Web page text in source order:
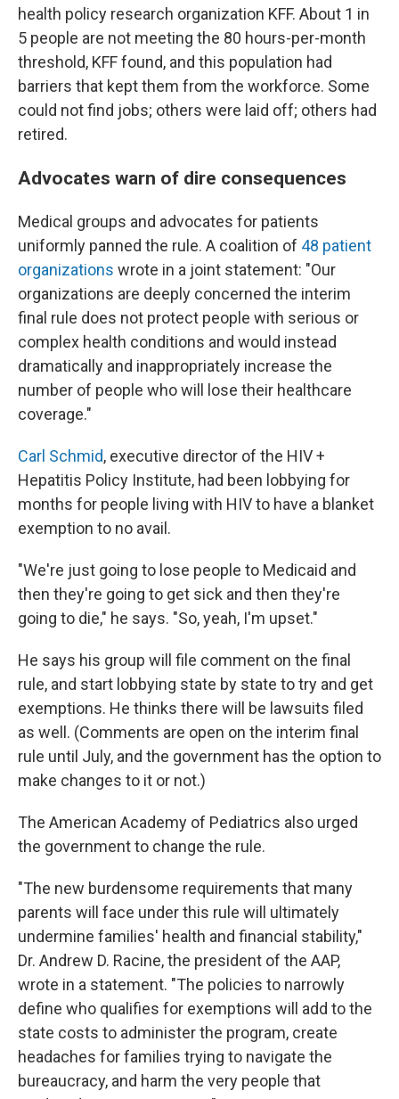
health policy research organization KFF. About 1 in
5 people are not meeting the 80 hours-per-month
threshold, KFF found, and this population had
barriers that kept them from the workforce. Some
could not find jobs; others were laid off; others had
retired.
Advocates warn of dire consequences
Medical groups and advocates for patients
uniformly panned the rule. A coalition of 48 patient
organizations wrote in a joint statement: "Our
organizations are deeply concerned the interim
final rule does not protect people with serious or
complex health conditions and would instead
dramatically and inappropriately increase the
number of people who will lose their healthcare
coverage."
Carl Schmid, executive director of the HIV +
Hepatitis Policy Institute, had been lobbying for
months for people living with HIV to have a blanket
exemption to no avail.
"We're just going to lose people to Medicaid and
then they're going to get sick and then they're
going to die," he says. "So, yeah, I'm upset."
He says his group will file comment on the final
rule, and start lobbying state by state to try and get
exemptions. He thinks there will be lawsuits filed
as well. (Comments are open on the interim final
rule until July, and the government has the option to
make changes to it or not.)
The American Academy of Pediatrics also urged
the government to change the rule.
"The new burdensome requirements that many
parents will face under this rule will ultimately
undermine families' health and financial stability,"
Dr. Andrew D. Racine, the president of the AAP,
wrote in a statement. "The policies to narrowly
define who qualifies for exemptions will add to the
state costs to administer the program, create
headaches for families trying to navigate the
bureaucracy, and harm the very people that